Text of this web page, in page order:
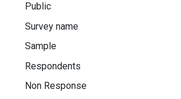
Public
Survey name
Sample
Respondents
Non Response